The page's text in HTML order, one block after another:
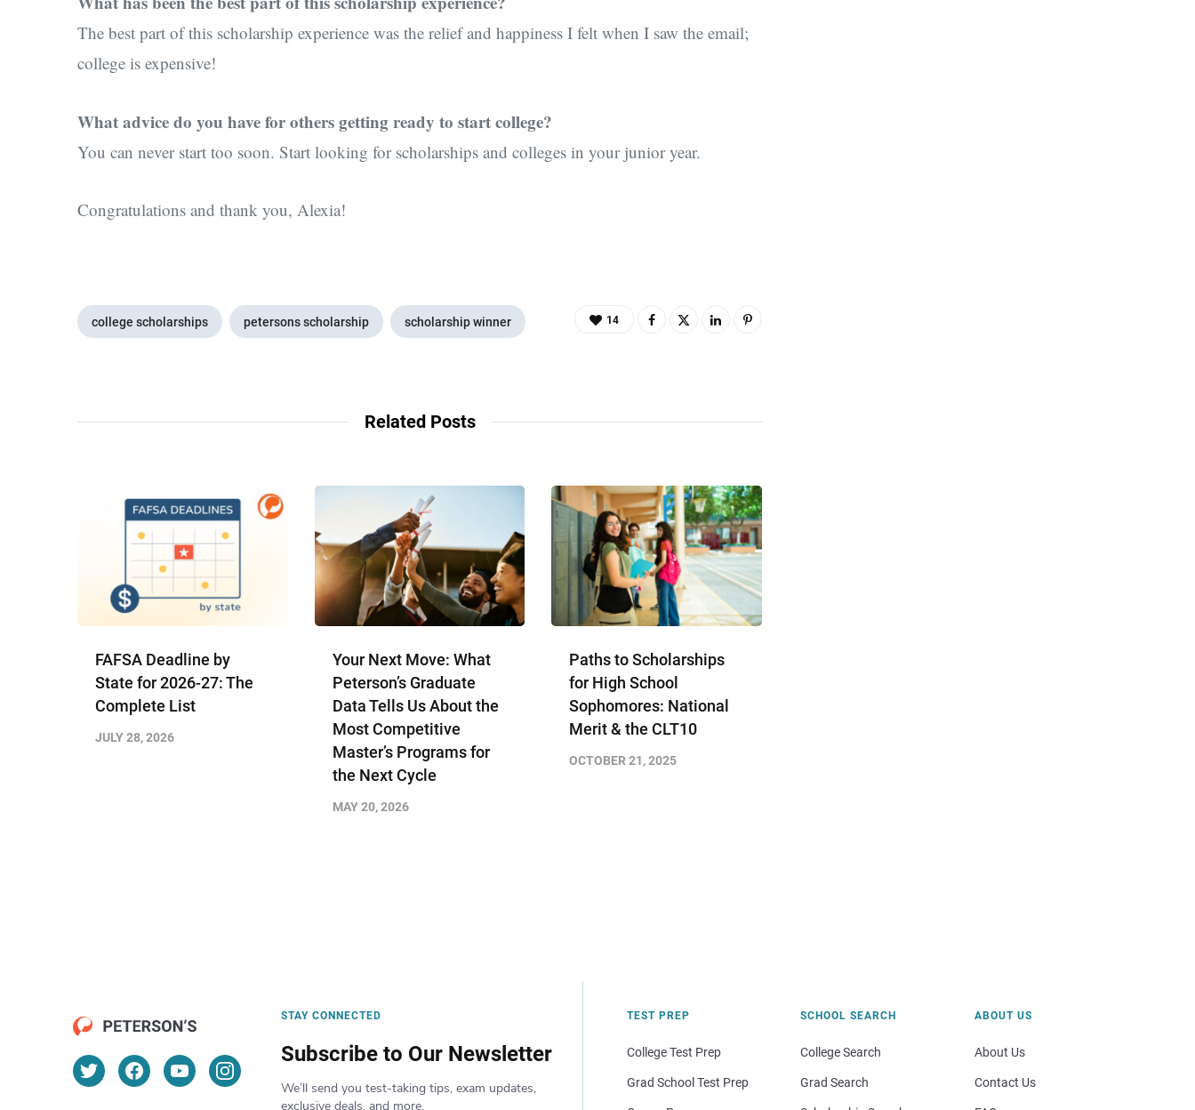
The best part of this scholarship experience was the relief and happiness I felt when I saw the email;
college is expensive!
What advice do you have for others getting ready to start college?
You can never start too soon. Start looking for scholarships and colleges in your junior year.
Congratulations and thank you, Alexia!
college scholarships petersons scholarship scholarship winner 14
Related Posts
FAFSA Deadline by
State for 2026-27: The
Complete List
JULY 28, 2026
Your Next Move: What
Peterson’s Graduate
Data Tells Us About the
Most Competitive
Master’s Programs for
the Next Cycle
MAY 20, 2026
Paths to Scholarships
for High School
Sophomores​: National
Merit & the CLT10
OCTOBER 21, 2025
STAY CONNECTED
Subscribe to Our Newsletter
We’ll send you test-taking tips, exam updates,
exclusive deals, and more.
TEST PREP
College Test Prep
Grad School Test Prep
SCHOOL SEARCH
College Search
Grad Search
ABOUT US
About Us
Contact Us